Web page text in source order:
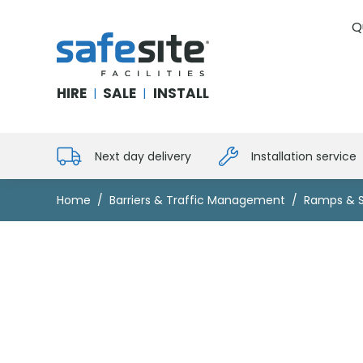
SafeSite Facilities
HIRE | SALE | INSTALL
Next day delivery Installation service
Home Barriers & Traffic Management Ramps &